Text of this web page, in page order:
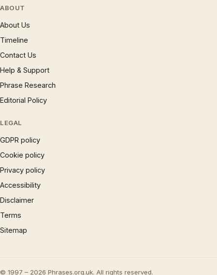
ABOUT
About Us
Timeline
Contact Us
Help & Support
Phrase Research
Editorial Policy
LEGAL
GDPR policy
Cookie policy
Privacy policy
Accessibility
Disclaimer
Terms
Sitemap
© 1997 – 2026 Phrases.org.uk. All rights reserved.